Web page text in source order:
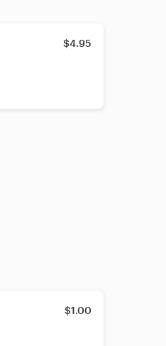
$4.95
$1.00